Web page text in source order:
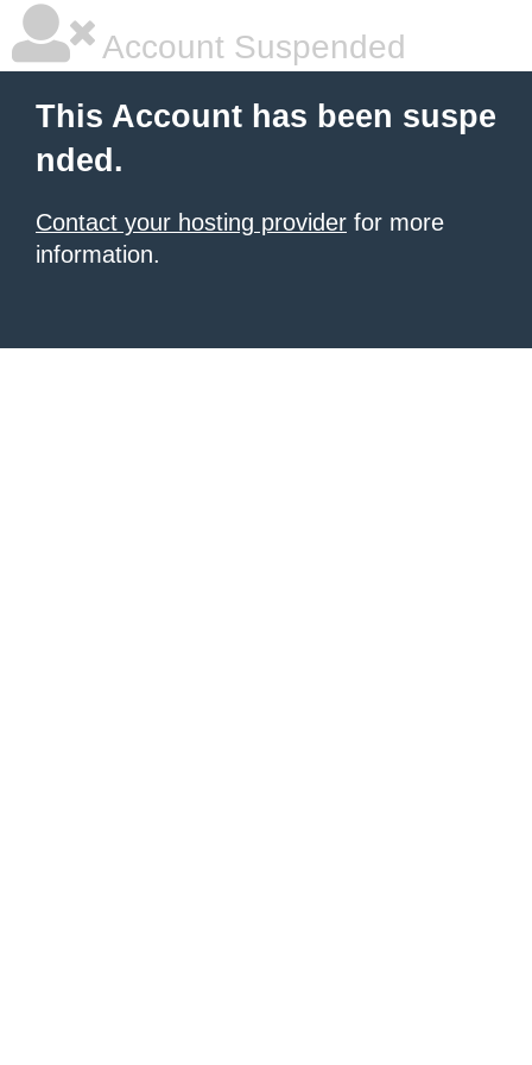
Account Suspended
This Account has been suspe
nded.
Contact your hosting provider for more
information.